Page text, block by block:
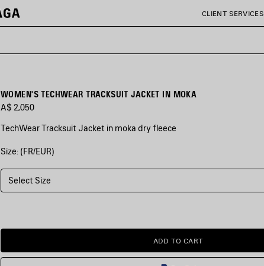
CLIENT SERVICES
WOMEN'S TECHWEAR TRACKSUIT JACKET IN MOKA
A$ 2,050
TechWear Tracksuit Jacket in moka dry fleece
COLORS
MOKA
Moka
Size: (FR/EUR)
Select Size
ADD
TO
ADD TO CART
PLEASE
SELECT